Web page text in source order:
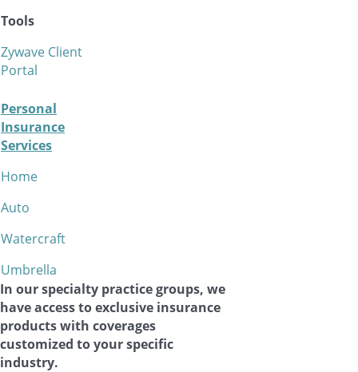
Tools
Zywave Client
Portal
Personal
Insurance
Services
Home
Auto
Watercraft
Umbrella
In our specialty practice groups, we
have access to exclusive insurance
products with coverages
customized to your specific
industry.